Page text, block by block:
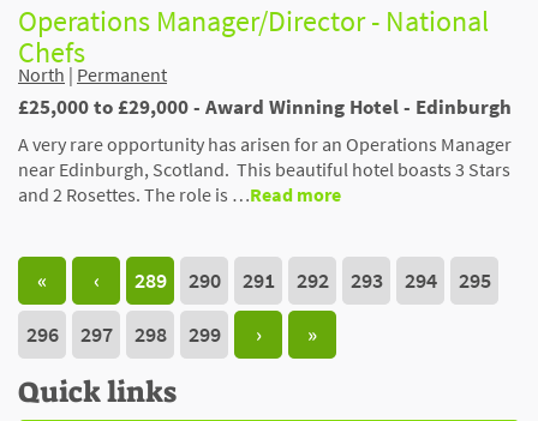
Operations Manager/Director - National
Chefs
North | Permanent
£25,000 to £29,000 - Award Winning Hotel - Edinburgh
A very rare opportunity has arisen for an Operations Manager
near Edinburgh, Scotland. This beautiful hotel boasts 3 Stars
and 2 Rosettes. The role is …Read more
« ‹ 289 290 291 292 293 294
295
296
297 298 299 › »
Quick links